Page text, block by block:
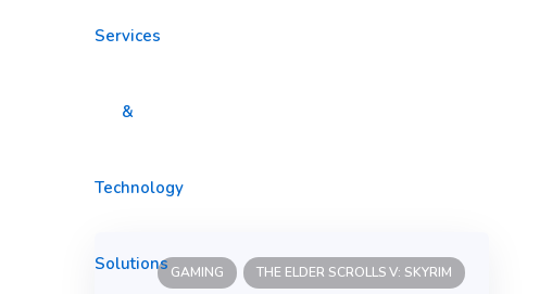
GAMING THE ELDER SCROLLS V: SKYRIM